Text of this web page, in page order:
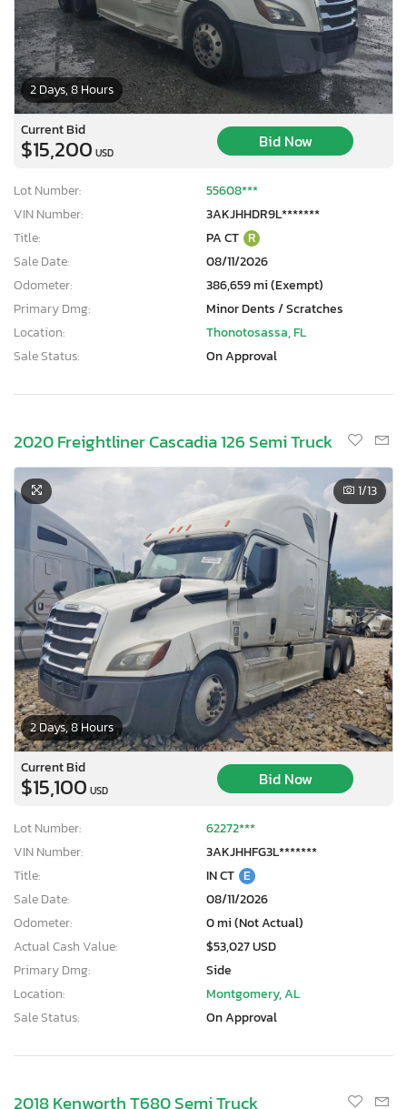
2 Days, 8 Hours
Current Bid
$15,200 USD
Bid Now
Lot Number:
55608***
VIN Number:
3AKJHHDR9L*******
Title:
PA CT R
Sale Date:
08/11/2026
Odometer:
386,659 mi (Exempt)
Primary Dmg:
Minor Dents / Scratches
Location:
Thonotosassa, FL
Sale Status:
On Approval
2020 Freightliner Cascadia 126 Semi Truck
2 Days, 8 Hours
1/13
Current Bid
$15,100 USD
Bid Now
Lot Number:
62272***
VIN Number:
3AKJHHFG3L*******
Title:
IN CT E
Sale Date:
08/11/2026
Odometer:
0 mi (Not Actual)
Actual Cash Value:
$53,027 USD
Primary Dmg:
Side
Location:
Montgomery, AL
Sale Status:
On Approval
2018 Kenworth T680 Semi Truck